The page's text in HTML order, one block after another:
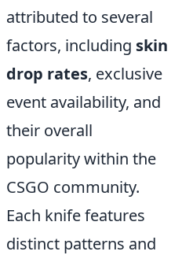
attributed to several
factors, including skin
drop rates, exclusive
event availability, and
their overall
popularity within the
CSGO community.
Each knife features
distinct patterns and